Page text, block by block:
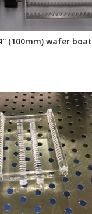
(100mm) wafer boat